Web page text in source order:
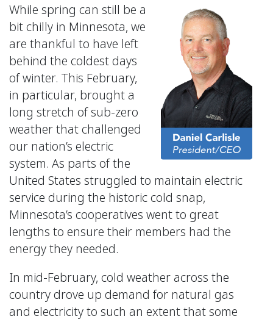
While spring can still be a
bit chilly in Minnesota, we
are thankful to have left
behind the coldest days
of winter. This February,
in particular, brought a
long stretch of sub-zero
weather that challenged
our nation’s electric
system. As parts of the
United States struggled to maintain electric
service during the historic cold snap,
Minnesota’s cooperatives went to great
lengths to ensure their members had the
energy they needed.
In mid-February, cold weather across the
country drove up demand for natural gas
and electricity to such an extent that some